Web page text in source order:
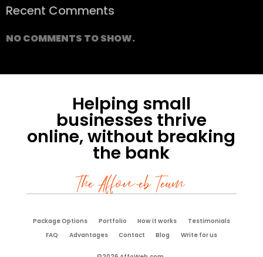
Recent Comments
NO COMMENTS TO SHOW.
Helping small
businesses thrive
online, without breaking
the bank
The Affoweb Team
Package Options Portfolio How it works
Testimonials
FAQ
Advantages Contact Blog Write for us